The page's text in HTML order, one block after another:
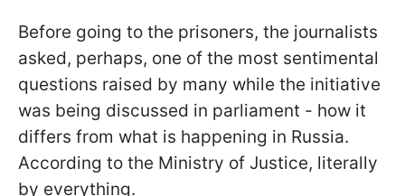
Before going to the prisoners, the journalists
asked, perhaps, one of the most sentimental
questions raised by many while the initiative
was being discussed in parliament - how it
differs from what is happening in Russia.
According to the Ministry of Justice, literally
by everything.